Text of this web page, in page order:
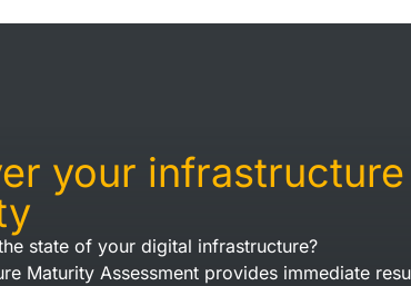
your infrastructure
state of your digital infrastructure?
Maturity Assessment provides immediate